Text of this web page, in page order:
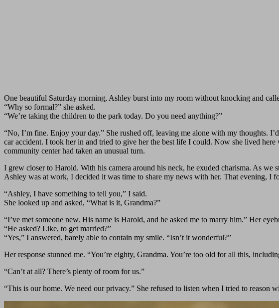
One beautiful Saturday morning, Ashley burst into my room without knocking and
“Why so formal?” she asked.
“We’re taking the children to the park today. Do you need anything?”
“No, I’m fine. Enjoy your day.” She rushed off, leaving me alone with my thoughts.
car accident. I took her in and tried to give her the best life I could. Now she lived
community center had taken an unusual turn.
I grew closer to Harold. With his camera around his neck, he exuded charisma. As
Ashley was at work, I decided it was time to share my news with her. That evening, I
“Ashley, I have something to tell you,” I said.
She looked up and asked, “What is it, Grandma?”
“I’ve met someone new. His name is Harold, and he asked me to marry him.” Her
“He asked? Like, to get married?”
“Yes,” I answered, barely able to contain my smile. “Isn’t it wonderful?”
Her response stunned me. “You’re eighty, Grandma. You’re too old for all this,
“Can’t at all? There’s plenty of room for us.”
“This is our home. We need our privacy.” She refused to listen when I tried to reason